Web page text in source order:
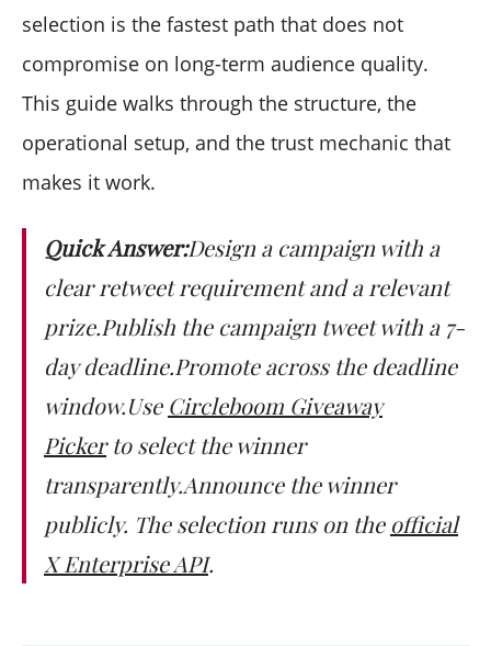
publicly?
selection is the fastest path that does not
compromise on long-term audience quality.
This guide walks through the structure, the
operational setup, and the trust mechanic that
makes it work.
Quick Answer:Design a campaign with a
clear retweet requirement and a relevant
prize.Publish the campaign tweet with a 7-
day deadline.Promote across the deadline
window.Use Circleboom Giveaway
Pickerto select the winner
transparently.Announce the winner
publicly. The selection runs on the official
X Enterprise API.